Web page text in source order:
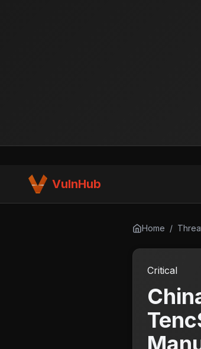
VulnHub
Home /
Critical